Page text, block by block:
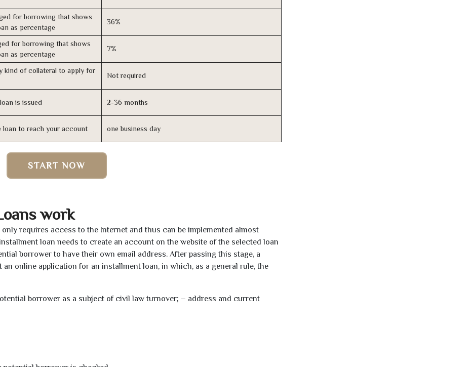
for borrowing that shows
as percentage
36%
for borrowing that shows
as percentage
7%
kind of collateral to apply for
Not required
is issued 2-36 months
loan to reach your account one business day
START NOW
work
requires access to the Internet and thus can be implemented almost
loan needs to create an account on the website of the selected loan
borrower to have their own email address. After passing this stage, a
online application for an installment loan, in which, as a general rule, the
borrower as a subject of civil law turnover; – address and current